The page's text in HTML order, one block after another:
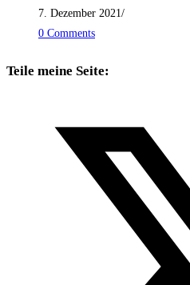
7. Dezember 2021 /
0 Comments
Teile meine Seite: